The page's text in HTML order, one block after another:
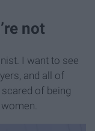
not
I want to see
and all of
of being